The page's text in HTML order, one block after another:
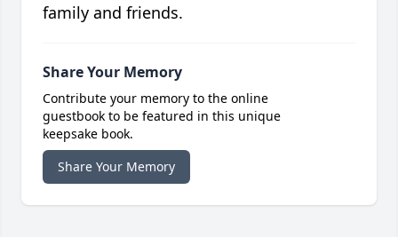
family and friends.
Share Your Memory
Contribute your memory to the online
guestbook to be featured in this unique
keepsake book.
Share Your Memory